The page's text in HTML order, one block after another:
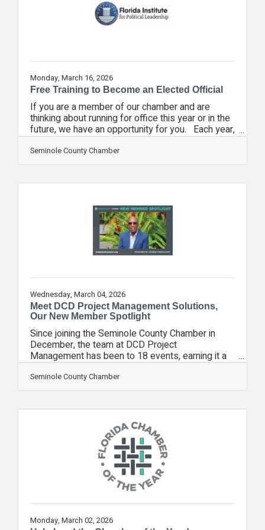
councils, only three sponsorships are
Monday, March 16, 2026
Free Training to Become an Elected Official
If you are a member of our chamber and are
thinking about running for office this year or in the
future, we have an opportunity for you. Each year,
we partner with chambers throughout the state to
help the Florida Chamber's Florida Institute for
Political Leadership. It's a free course to help
at all levels of government. Now, more than
and lead, to help pass laws and ordinances that
Seminole County Chamber
Wednesday, March 04, 2026
Meet DCD Project Management Solutions,
Our New Member Spotlight
Since joining the Seminole County Chamber in
December, the team at DCD Project
Management has been to 18 events, earning it a
New Member Spotlight. DCD Project
Management Solutions designs practical AI
systems that remove manual work, improve
implements automation and workflow
optimization for growing businesses. It also
provides responsible AI training and
personalized AI tools to fit each organization’s
unique workflows, teams, and strategic goals.Why
Seminole County Chamber
Monday, March 02, 2026